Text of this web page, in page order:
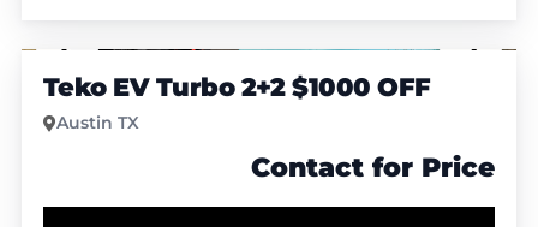
Teko EV Turbo 2+2 $1000 OFF
Austin TX
Contact for Price